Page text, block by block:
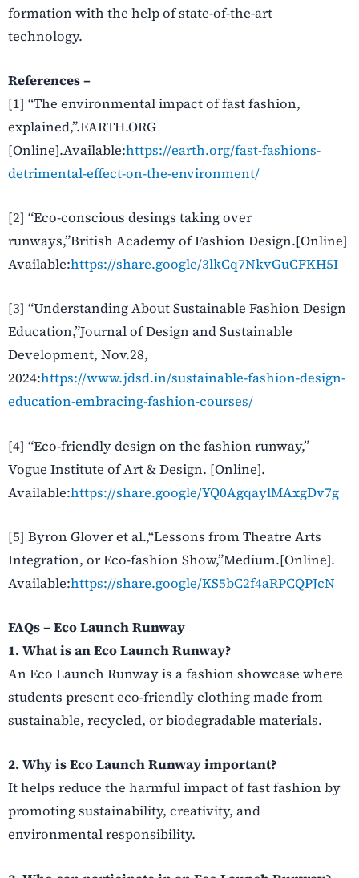
formation with the help of state-of-the-art
technology.
References –
[1] “The environmental impact of fast fashion,
explained,”.EARTH.ORG
[Online].Available:https://earth.org/fast-fashions-
detrimental-effect-on-the-environment/
[2] “Eco-conscious desings taking over
runways,”British Academy of Fashion Design.[Online]
Available:https://share.google/3lkCq7NkvGuCFKH5I
[3] “Understanding About Sustainable Fashion Design
Education,”Journal of Design and Sustainable
Development, Nov.28,
2024:https://www.jdsd.in/sustainable-fashion-design-
education-embracing-fashion-courses/
[4] “Eco-friendly design on the fashion runway,”
Vogue Institute of Art & Design. [Online].
Available:https://share.google/YQ0AgqaylMAxgDv7g
[5] Byron Glover et al.,“Lessons from Theatre Arts
Integration, or Eco-fashion Show,”Medium.[Online].
Available:https://share.google/KS5bC2f4aRPCQPJcN
FAQs – Eco Launch Runway
1. What is an Eco Launch Runway?
An Eco Launch Runway is a fashion showcase where
students present eco-friendly clothing made from
sustainable, recycled, or biodegradable materials.
2. Why is Eco Launch Runway important?
It helps reduce the harmful impact of fast fashion by
promoting sustainability, creativity, and
environmental responsibility.